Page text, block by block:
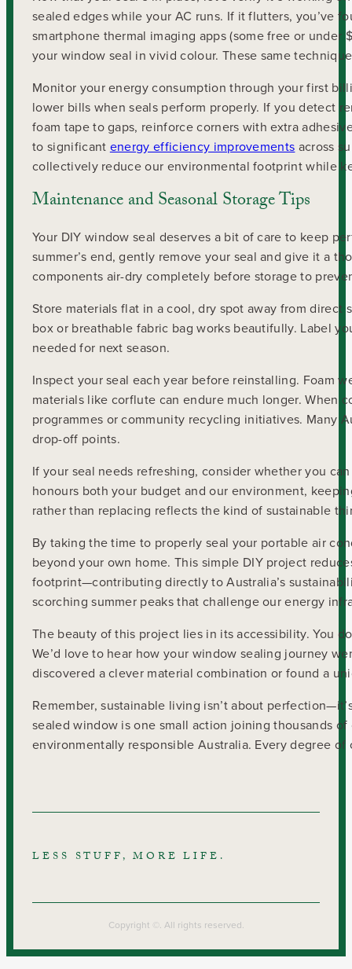
sealed edges while your AC runs. If it flutters, you’ve
smartphone thermal imaging apps (some free or
your window seal in vivid colour. These same
Monitor your energy consumption through your first
lower bills when seals perform properly. If you detect
foam tape to gaps, reinforce corners with extra
to significant energy efficiency improvements across
collectively reduce our environmental footprint while
Maintenance and Seasonal Storage Tips
Your DIY window seal deserves a bit of care to keep
summer’s end, gently remove your seal and give it a
components air-dry completely before storage to
Store materials flat in a cool, dry spot away from
box or breathable fabric bag works beautifully. Label
needed for next season.
Inspect your seal each year before reinstalling. Foam
materials like corflute can endure much longer. When
programmes or community recycling initiatives. Many
drop-off points.
If your seal needs refreshing, consider whether you
honours both your budget and our environment,
rather than replacing reflects the kind of sustainable
By taking the time to properly seal your portable air
beyond your own home. This simple DIY project
footprint—contributing directly to Australia’s
scorching summer peaks that challenge our energy
The beauty of this project lies in its accessibility. You
We’d love to hear how your window sealing journey
discovered a clever material combination or found a
Remember, sustainable living isn’t about
sealed window is one small action joining thousands
environmentally responsible Australia. Every degree
LESS STUFF, MORE LIFE.
Copyright ©. All rights reserved.